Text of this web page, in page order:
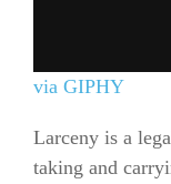
via GIPHY
Larceny is a
taking and